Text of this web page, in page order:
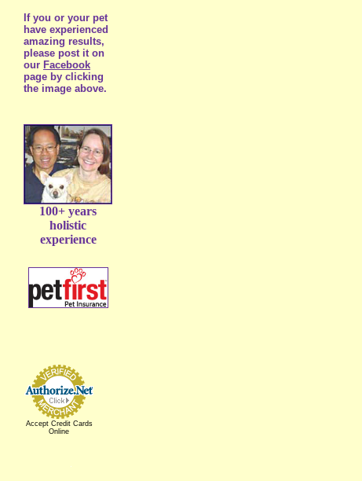
If you or your pet
have experienced
amazing results,
please post it on
our Facebook
page by clicking
the image above.
100+ years
holistic
experience
Accept Credit Cards
Online